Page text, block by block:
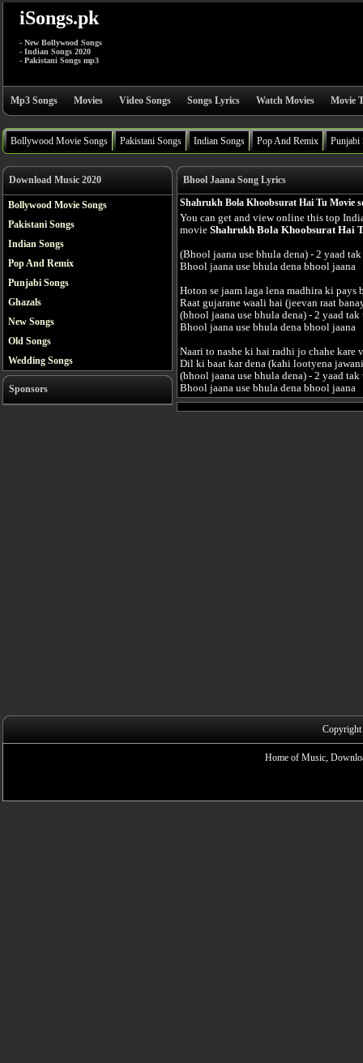
iSongs.pk
- New Bollywood Songs
- Indian Songs 2020
- Pakistani Songs mp3
Mp3 Songs Movies Video Songs Songs Lyrics Watch Movies Movie
Bollywood Movie Songs Pakistani Songs Indian Songs Pop And Remix Punjabi
Download Music 2020
Bollywood Movie Songs
Pakistani Songs
Indian Songs
Pop And Remix
Punjabi Songs
Ghazals
New Songs
Old Songs
Wedding Songs
Sponsors
Bhool Jaana Song Lyrics
Shahrukh Bola Khoobsurat Hai Tu Movie
You can get and view online this top
movie Shahrukh Bola Khoobsurat Hai
(Bhool jaana use bhula dena) - 2 yaad
Bhool jaana use bhula dena bhool jaana
Hoton se jaam laga lena madhira ki pays
Raat gujarane waali hai (jeevan raat
(bhool jaana use bhula dena) - 2 yaad tak
Bhool jaana use bhula dena bhool jaana
Naari to nashe ki hai radhi jo chahe kare
Dil ki baat kar dena (kahi lootyena
(bhool jaana use bhula dena) - 2 yaad tak
Bhool jaana use bhula dena bhool jaana
Home of Music,